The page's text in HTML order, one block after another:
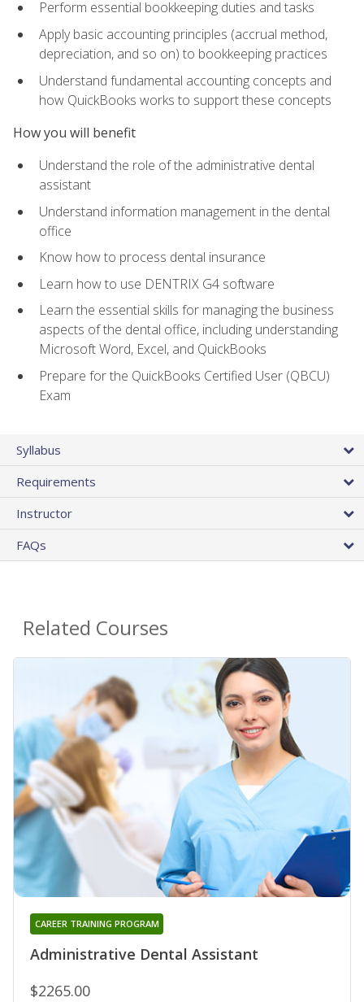
Perform essential bookkeeping duties and tasks
Apply basic accounting principles (accrual method,
depreciation, and so on) to bookkeeping practices
Understand fundamental accounting concepts and
how QuickBooks works to support these concepts
How you will benefit
Understand the role of the administrative dental
assistant
Understand information management in the dental
office
Know how to process dental insurance
Learn how to use DENTRIX G4 software
Learn the essential skills for managing the business
aspects of the dental office, including understanding
Microsoft Word, Excel, and QuickBooks
Prepare for the QuickBooks Certified User (QBCU)
Exam
Syllabus
Requirements
Instructor
FAQs
Related Courses
Administrative Dental Assistant
CAREER TRAINING PROGRAM
$2265.00